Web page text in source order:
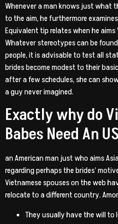
Whenever a man knows just what
to the aim, he furthermore
Equivalent tip relates when he aims
Whatever stereotypes can be
people, it is advisable to test all
brides become modest to their
after a few schedules, she can
a guy never imagined.
Exactly why do
Babes Need An
an American man just who aims
regarding perhaps the brides’
Vietnamese spouses on the web
relocate to a different country.
They usually have the will to